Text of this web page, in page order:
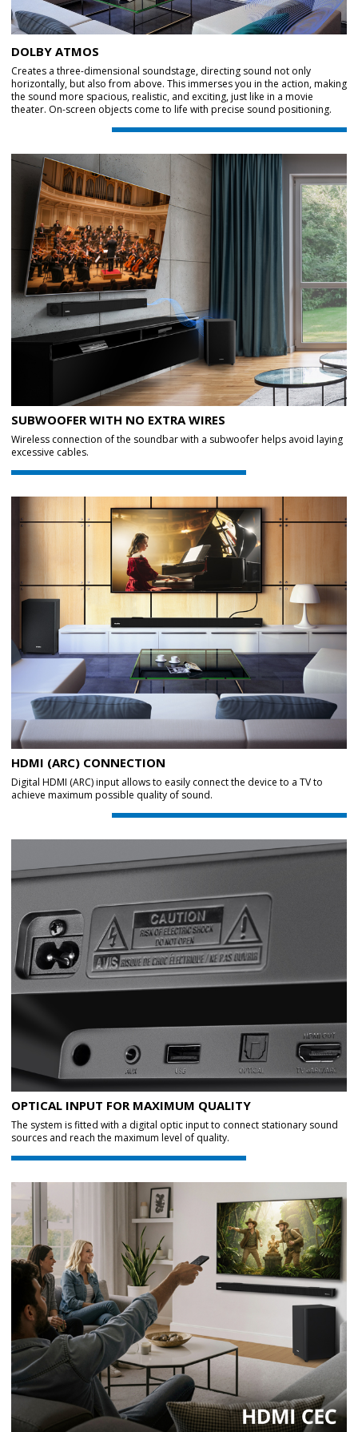
DOLBY ATMOS
Creates a three-dimensional soundstage, directing sound not only
horizontally, but also from above. This immerses you in the action, making
the sound more spacious, realistic, and exciting, just like in a movie
theater. On-screen objects come to life with precise sound positioning.
SUBWOOFER WITH NO EXTRA WIRES
Wireless connection of the soundbar with a subwoofer helps avoid laying
excessive cables.
HDMI (ARC) CONNECTION
Digital HDMI (ARC) input allows to easily connect the device to a TV to
achieve maximum possible quality of sound.
OPTICAL INPUT FOR MAXIMUM QUALITY
The system is fitted with a digital optic input to connect stationary sound
sources and reach the maximum level of quality.